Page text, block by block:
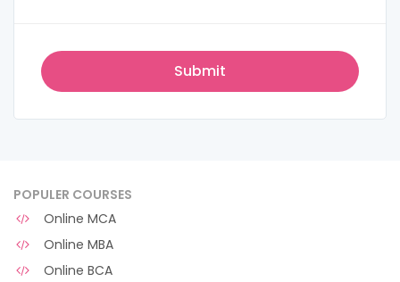
POPULER COURSES
Online MCA
Online MBA
Online BCA